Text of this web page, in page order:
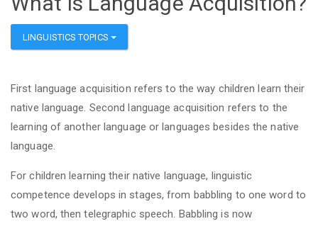
LINGUISTICS TOPICS
First language acquisition refers to the way children learn their
native language. Second language acquisition refers to the
learning of another language or languages besides the native
language.
For children learning their native language, linguistic
competence develops in stages, from babbling to one word to
two word, then telegraphic speech. Babbling is now